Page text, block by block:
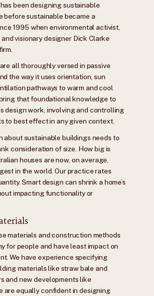
been designing sustainable
before sustainable became a
1995 when environmental activist,
visionary designer Dick Clarke
all thoroughly versed in passive
the way it uses orientation, sun
pathways to warm and cool
that foundational knowledge to
design work, involving and controlling
to best effect in any given context.
about sustainable buildings needs to
consideration of size. How big is
houses are now, on average,
in the world. Our practice rates
Smart design can shrink a home’s
impacting functionality or
materials and construction methods
for people and have least impact on
We have experience specifying
materials like straw bale and
and new developments like
are equally confident in designing